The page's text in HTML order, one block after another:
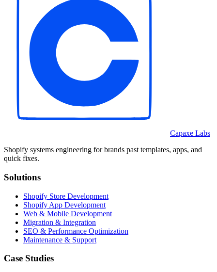
Capaxe Labs
Shopify systems engineering for brands past templates, apps, and
quick fixes.
Solutions
Shopify Store Development
Shopify App Development
Web & Mobile Development
Migration & Integration
SEO & Performance Optimization
Maintenance & Support
Case Studies